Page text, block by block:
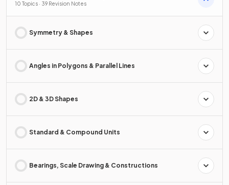
10 Topics · 39 Revision Notes
Symmetry & Shapes
Angles in Polygons & Parallel Lines
2D & 3D Shapes
Standard & Compound Units
Bearings, Scale Drawing & Constructions